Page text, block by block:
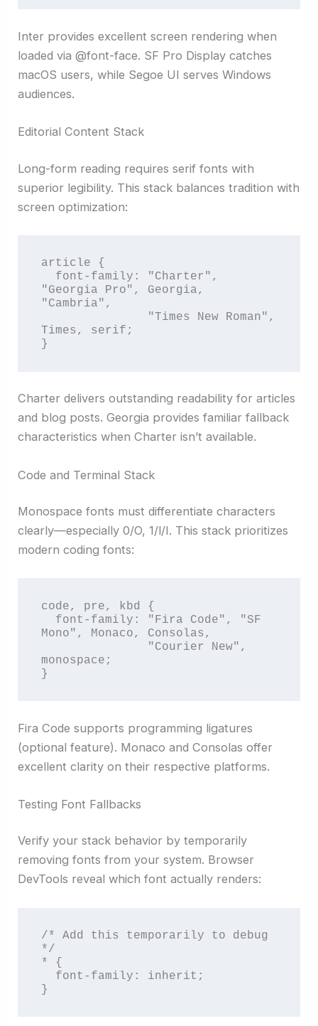
Inter provides excellent screen rendering when
loaded via @font-face. SF Pro Display catches
macOS users, while Segoe UI serves Windows
audiences.
Editorial Content Stack
Long-form reading requires serif fonts with
superior legibility. This stack balances tradition with
screen optimization:
article {
"Georgia Pro", Georgia,
"Cambria",
Times, serif;
}
Charter delivers outstanding readability for articles
and blog posts. Georgia provides familiar fallback
characteristics when Charter isn’t available.
Code and Terminal Stack
Monospace fonts must differentiate characters
clearly—especially 0/O, 1/l/I. This stack prioritizes
modern coding fonts:
code, pre, kbd {
Mono", Monaco, Consolas,
monospace;
}
Fira Code supports programming ligatures
(optional feature). Monaco and Consolas offer
excellent clarity on their respective platforms.
Testing Font Fallbacks
Verify your stack behavior by temporarily
removing fonts from your system. Browser
DevTools reveal which font actually renders:
/* Add this temporarily to debug
*/
* {
}